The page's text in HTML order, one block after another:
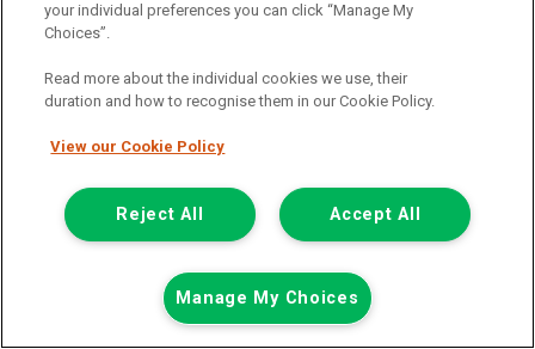
Total Payable
Documentation & Option To Purchase Fee
1/2 Of Total Payable (i) £6,161.81
Representative APR (Fixed)
your individual preferences you can click “Manage My
Choices”.
Read more about the individual cookies we use, their
duration and how to recognise them in our Cookie Policy.
View our Cookie Policy
Accept All
Reject All
Manage My Choices